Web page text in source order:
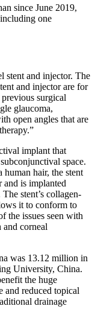
since June 2019,
one
stent and injector. The
and injector are for
surgical
glaucoma,
open angles that are
implant that
space.
hair, the stent
and is implanted
stent’s collagen-
it to conform to
the issues seen with
and corneal
was 13.12 million in
University, China.
the huge
and reduced topical
drainage